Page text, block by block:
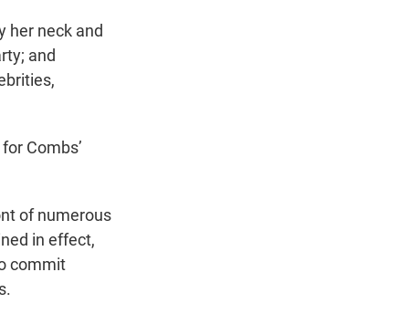
her neck and
and
Combs’
of numerous
in effect,
commit